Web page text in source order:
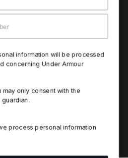
information will be processed
concerning Under Armour
only consent with the
process personal information